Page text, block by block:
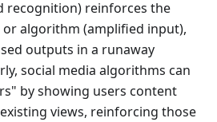
recognition) reinforces the
algorithm (amplified input),
outputs in a runaway
social media algorithms can
by showing users content
views, reinforcing those